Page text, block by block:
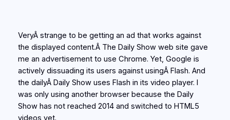
VeryÂ strange to be getting an ad that works against
the displayed content.Â The Daily Show web site gave
me an advertisement to use Chrome. Yet, Google is
actively dissuading its users against usingÂ Flash. And
the dailyÂ Daily Show uses Flash in its video player. I
was only using another browser because the Daily
Show has not reached 2014 and switched to HTML5
videos yet.